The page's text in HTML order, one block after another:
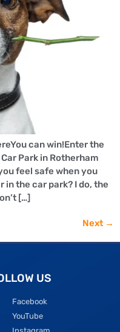
can win!Enter the
Park in Rotherham
feel safe when you
in the car park? I do, the
[…]
Next →
US
Facebook
YouTube